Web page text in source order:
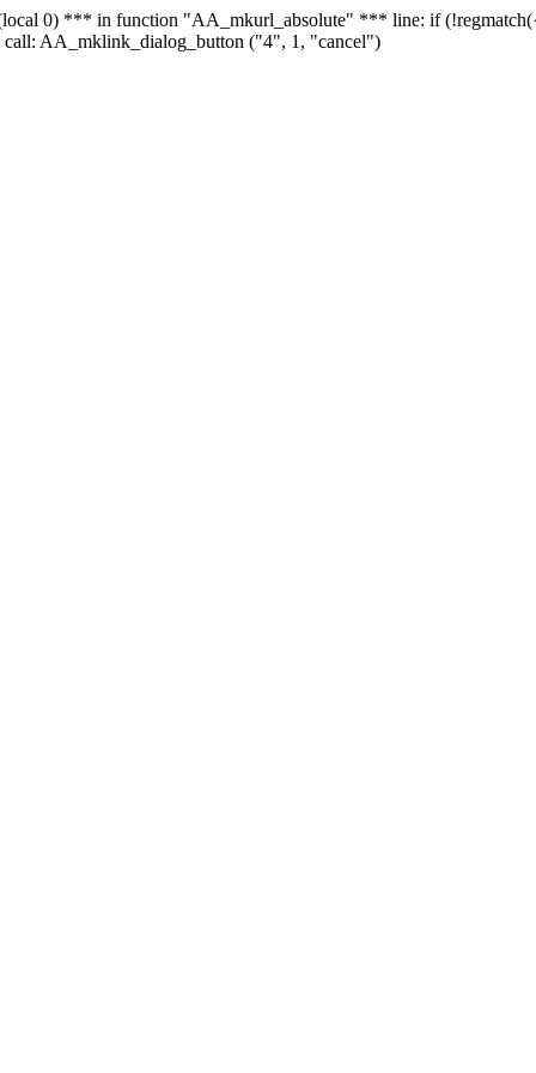
(local 0) *** in function "AA_mkurl_absolute" *** line: if
AA_mklink_dialog_button ("4", 1, "cancel")